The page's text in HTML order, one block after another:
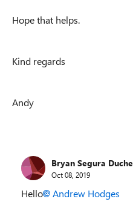
Hope that helps.
Kind regards
Andy
Bryan Segura Duche
Oct 08, 2019
Hello Andrew Hodges